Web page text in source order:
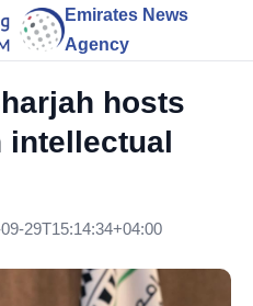
Emirates News
Agency
hosts
intellectual
29T15:14:34+04:00